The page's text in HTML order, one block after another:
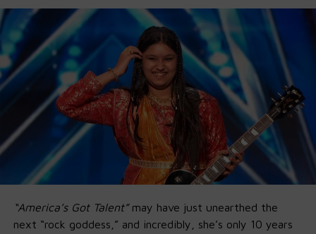
“America’s Got Talent”may have just unearthed the
next “rock goddess,” and incredibly, she’s only 10 years